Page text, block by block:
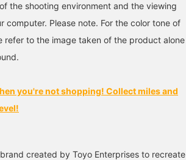
the shooting environment and the viewing
computer. Please note. For the color tone of
refer to the image taken of the product alone
you're not shopping! Collect miles and
created by Toyo Enterprises to recreate